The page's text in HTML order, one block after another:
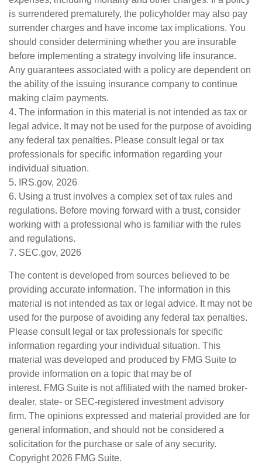
is surrendered prematurely, the policyholder may also pay
surrender charges and have income tax implications. You
should consider determining whether you are insurable
before implementing a strategy involving life insurance.
Any guarantees associated with a policy are dependent on
the ability of the issuing insurance company to continue
making claim payments.
4. The information in this material is not intended as tax or
legal advice. It may not be used for the purpose of avoiding
any federal tax penalties. Please consult legal or tax
professionals for specific information regarding your
individual situation.
5. IRS.gov, 2026
6. Using a trust involves a complex set of tax rules and
regulations. Before moving forward with a trust, consider
working with a professional who is familiar with the rules
and regulations.
7. SEC.gov, 2026
The content is developed from sources believed to be
providing accurate information. The information in this
material is not intended as tax or legal advice. It may not be
used for the purpose of avoiding any federal tax penalties.
Please consult legal or tax professionals for specific
information regarding your individual situation. This
material was developed and produced by FMG Suite to
provide information on a topic that may be of
interest. FMG Suite is not affiliated with the named broker-
dealer, state- or SEC-registered investment advisory
firm. The opinions expressed and material provided are for
general information, and should not be considered a
solicitation for the purchase or sale of any security.
Copyright 2026 FMG Suite.